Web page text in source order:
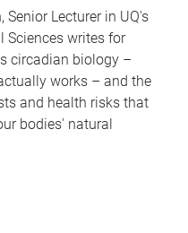
Senior Lecturer in UQ's
Sciences writes for
circadian biology –
works – and the
and health risks that
bodies' natural